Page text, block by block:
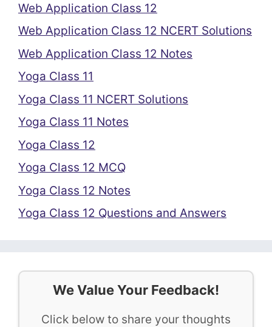
Web Application Class 12
Web Application Class 12 NCERT Solutions
Web Application Class 12 Notes
Yoga Class 11
Yoga Class 11 NCERT Solutions
Yoga Class 11 Notes
Yoga Class 12
Yoga Class 12 MCQ
Yoga Class 12 Notes
Yoga Class 12 Questions and Answers
We Value Your Feedback!
Click below to share your thoughts